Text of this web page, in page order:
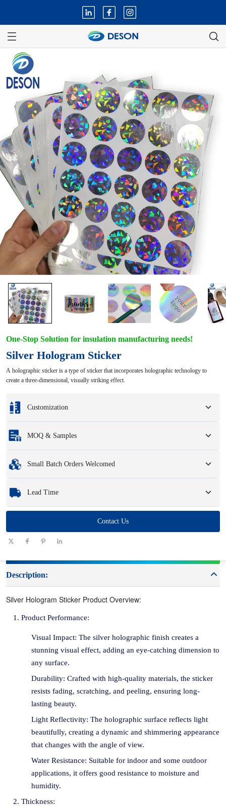
One-Stop Solution for insulation manufacturing needs!
Silver Hologram Sticker
A holographic sticker is a type of sticker that incorporates holographic technology to
create a three-dimensional, visually striking effect.
Customization
Full customization options include colors, sizes, shapes, packaging options,
MOQ & Samples
Samples: Available, customized samples may incur a fee and logistics charges.
Small Batch Orders Welcomed
products you need quickly and efficiently.
Lead Time
101 - 1000
(days)
Contact Us
Description:
Silver Hologram Sticker Product Overview:
Product Performance:
Visual Impact: The silver holographic finish creates a
stunning visual effect, adding an eye-catching dimension to
any surface.
Durability: Crafted with high-quality materials, the sticker
resists fading, scratching, and peeling, ensuring long-
lasting beauty.
Light Reflectivity: The holographic surface reflects light
beautifully, creating a dynamic and shimmering appearance
that changes with the angle of view.
Water Resistance: Suitable for indoor and some outdoor
applications, it offers good resistance to moisture and
humidity.
Thickness: